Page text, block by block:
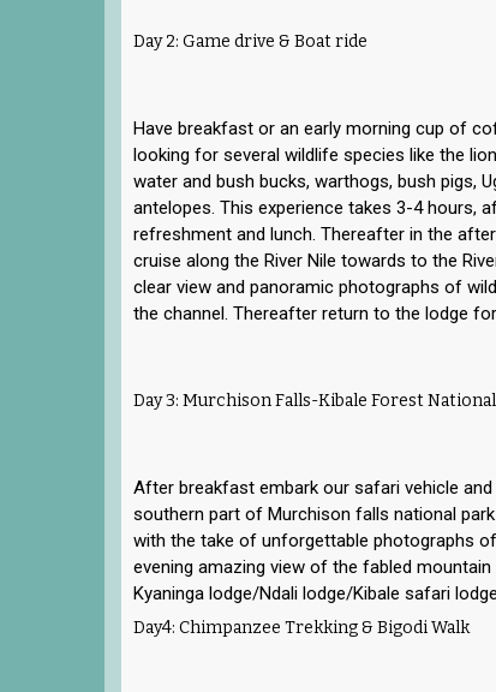
Day 2: Game drive & Boat ride
Have breakfast or an early morning cup of
looking for several wildlife species like the
water and bush bucks, warthogs, bush pigs,
antelopes. This experience takes 3-4 hours,
refreshment and lunch. Thereafter in the
cruise along the River Nile towards to the
clear view and panoramic photographs of
the channel. Thereafter return to the lodge
Day 3: Murchison Falls-Kibale Forest
After breakfast embark our safari vehicle
southern part of Murchison falls national
with the take of unforgettable photographs
evening amazing view of the fabled
Kyaninga lodge/Ndali lodge/Kibale safari
Day4: Chimpanzee Trekking & Bigodi Walk